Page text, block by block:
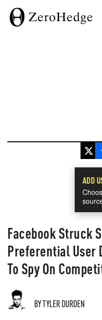
ADD
Facebook Struck
Preferential User
To Spy On
BY TYLER DURDEN